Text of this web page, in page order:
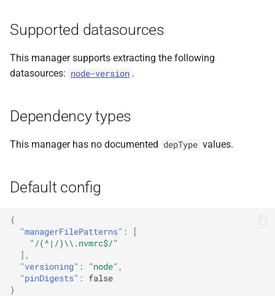
i
n
Supported datasources
This manager supports extracting the following
datasources: node-version .
Dependency types
This manager has no documented depType values.
Default config
{
"managerFilePatterns" :
[
"/(^|/)\\.nvmrc$/"
],
"versioning" : "node" ,
"pinDigests" :
false
}